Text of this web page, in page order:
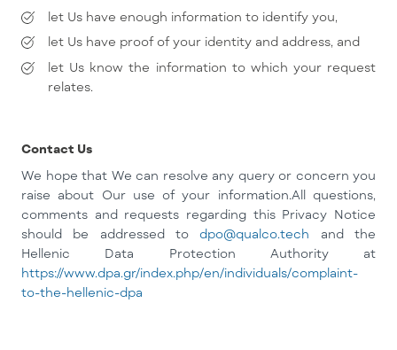
let Us have enough information to identify you,
let Us have proof of your identity and address, and
let Us know the information to which your request
relates.
Contact Us
We hope that We can resolve any query or concern you
raise about Our use of your information.All questions,
comments and requests regarding this Privacy Notice
should be addressed todpo@qualco.tech and the
Hellenic Data Protection Authority at
https://www.dpa.gr/index.php/en/individuals/complaint-
to-the-hellenic-dpa